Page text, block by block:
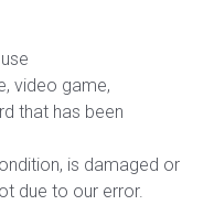
video game,
that has been
is damaged or
due to our error.